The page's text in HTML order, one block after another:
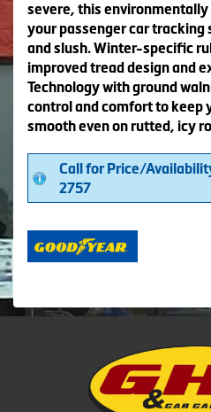
severe, this
your passenger car
and slush. Winter-specific
improved tread design and
Technology with ground
control and comfort to keep
smooth even on rutted, icy
Call for Price/
2757